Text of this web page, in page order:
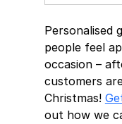
Personalised
people feel
occasion –
customers
Christmas!
out how we